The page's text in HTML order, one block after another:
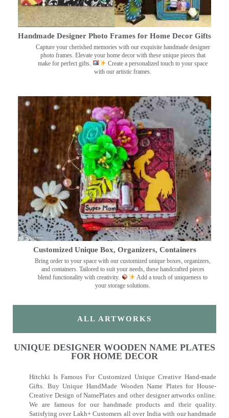
Handmade Designer Photo Frames for Home Decor Gifts
Capture your cherished memories with our exquisite handmade designer
photo frames. Elevate your home decor with these unique pieces that
make for perfect gifts.
Create a personalized touch to your space
with our artistic frames.
Customized Unique Box, Organizers, Containers
Bring order to your space with our customized unique boxes, organizers,
and containers. Tailored to suit your needs, these handcrafted pieces
blend functionality with creativity.
Add a touch of uniqueness to
your storage solutions.
ALL ARTWORKS
UNIQUE DESIGNER WOODEN NAME PLATES
FOR HOME DECOR
Hitchki Is Famous For Customized Unique Creative Hand-made
Gifts. Buy Unique HandMade Wooden Name Plates for House-
Creative Design of NamePlates and other designer artworks online.
We are famous for our handmade products and their quality.
Satisfying over Lakh+ Customers all over India with our handmade